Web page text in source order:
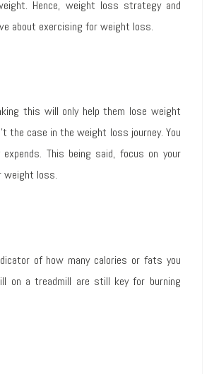
Hence, weight loss strategy and
about exercising for weight loss.
this will only help them lose weight
the case in the weight loss journey. You
This being said, focus on your
weight loss.
of how many calories or fats you
on a treadmill are still key for burning